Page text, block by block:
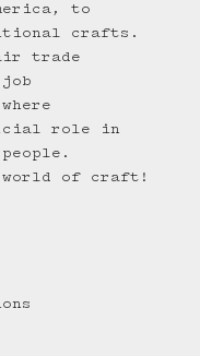
to
crafts.
trade
role in
world of craft!